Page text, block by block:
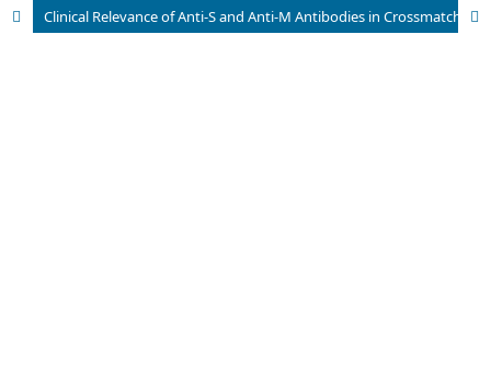
Clinical Relevance of Anti-S and Anti-M Antibodies in Crossmatch Incompatibility: A Case Series